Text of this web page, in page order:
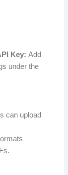
Key:Add
under the
can upload